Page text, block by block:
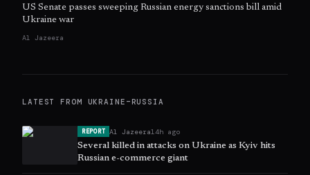
US Senate passes sweeping Russian energy sanctions bill amid
Ukraine war
Al Jazeera
LATEST FROM UKRAINE–RUSSIA
REPORT Al Jazeera14h ago
Several killed in attacks on Ukraine as Kyiv hits
Russian e-commerce giant